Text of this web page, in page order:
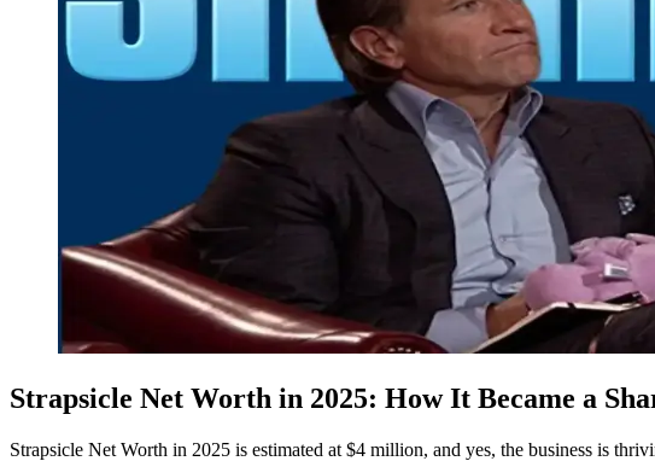
Strapsicle Net Worth in 2025: How It Became a
Strapsicle Net Worth in 2025 is estimated at $4 million, and yes, the business is